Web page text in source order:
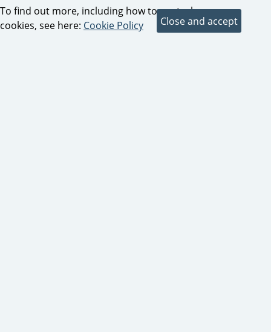
To find out more, including how to control
cookies, see here: Cookie Policy